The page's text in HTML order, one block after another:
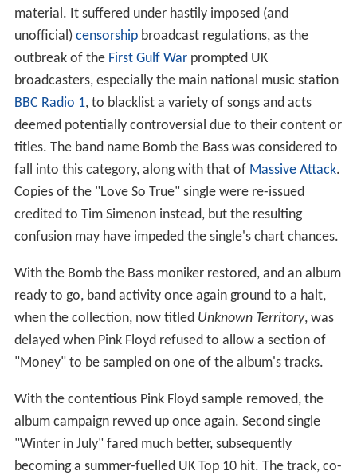
material. It suffered under hastily imposed (and
unofficial) censorshipbroadcast regulations, as the
outbreak of the First Gulf Warprompted UK
broadcasters, especially the main national music station
BBC Radio 1, to blacklist a variety of songs and acts
deemed potentially controversial due to their content or
titles. The band name Bomb the Bass was considered to
fall into this category, along with that of Massive Attack.
Copies of the "Love So True" single were re-issued
credited to Tim Simenon instead, but the resulting
confusion may have impeded the single's chart chances.
With the Bomb the Bass moniker restored, and an album
ready to go, band activity once again ground to a halt,
when the collection, now titled Unknown Territory, was
delayed when Pink Floyd refused to allow a section of
"Money" to be sampled on one of the album's tracks.
With the contentious Pink Floyd sample removed, the
album campaign revved up once again. Second single
"Winter in July" fared much better, subsequently
becoming a summer-fuelled UK Top 10 hit. The track, co-